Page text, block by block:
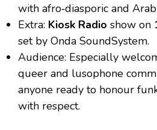
with afro‑diasporic and
Extra: Kiosk Radio show on
set by Onda SoundSystem.
Audience: Especially
queer and lusophone
anyone ready to honour
with respect.